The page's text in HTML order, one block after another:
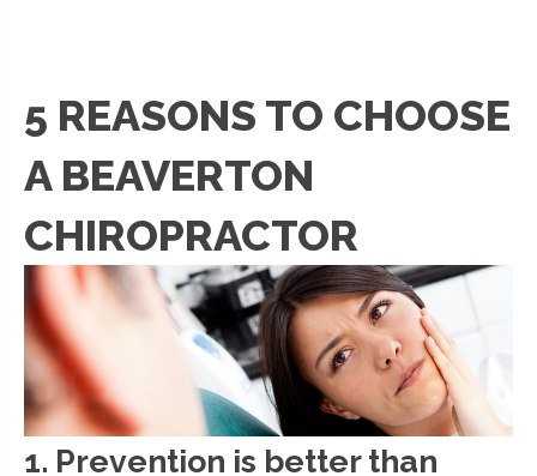
5 REASONS TO CHOOSE
A BEAVERTON
CHIROPRACTOR
1. Prevention is better than